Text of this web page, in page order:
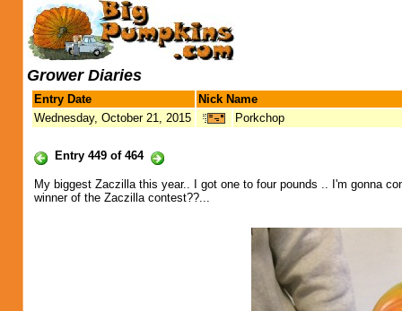
Grower Diaries
Entry Date
Nick Name
Wednesday, October 21, 2015
Porkchop
Entry 449 of 464
My biggest Zaczilla this year.. I got one to four pounds .. I'm gonna
winner of the Zaczilla contest??...